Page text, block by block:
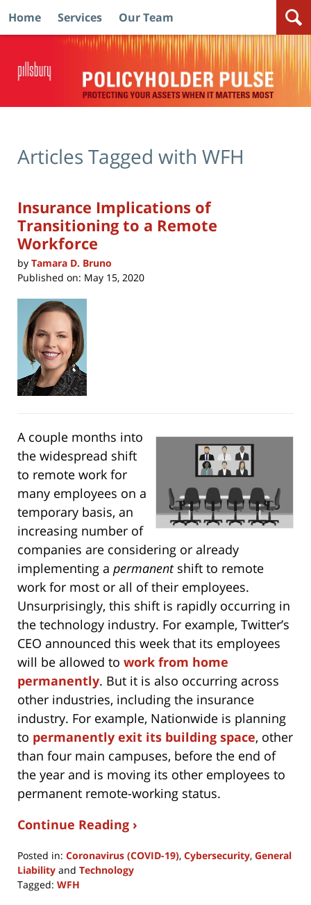
Home Services Our Team
Articles Tagged with WFH
Insurance Implications of
Transitioning to a Remote
Workforce
by Tamara D. Bruno
Published on: May 15, 2020
A couple months into
the widespread shift
to remote work for
many employees on a
temporary basis, an
increasing number of
companies are considering or already
implementing a permanentshift to remote
work for most or all of their employees.
Unsurprisingly, this shift is rapidly occurring in
the technology industry. For example, Twitter’s
CEO announced this week that its employees
will be allowed to work from home
permanently. But it is also occurring across
other industries, including the insurance
industry. For example, Nationwide is planning
to permanently exit its building space, other
than four main campuses, before the end of
the year and is moving its other employees to
permanent remote-working status.
Continue Reading ›
Posted in: Coronavirus (COVID-19), Cybersecurity, General
Liability and Technology
Tagged: WFH